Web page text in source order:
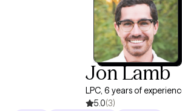
Jon Lamb
LPC, 6 years of
5.0(3)